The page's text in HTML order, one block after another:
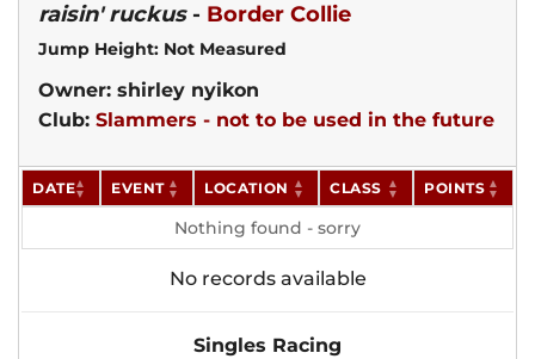
raisin' ruckus- Border Collie
Jump Height: Not Measured
Owner: shirley nyikon
Club: Slammers - not to be used in the future
DATE EVENT LOCATION CLASS POINTS
Nothing found - sorry
No records available
Singles Racing